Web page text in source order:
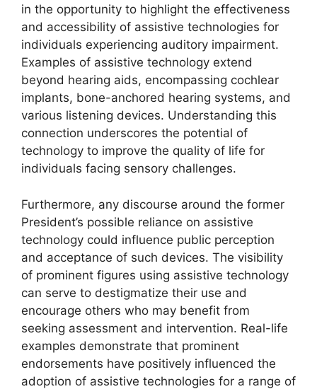
in the opportunity to highlight the effectiveness
and accessibility of assistive technologies for
individuals experiencing auditory impairment.
Examples of assistive technology extend
beyond hearing aids, encompassing cochlear
implants, bone-anchored hearing systems, and
various listening devices. Understanding this
connection underscores the potential of
technology to improve the quality of life for
individuals facing sensory challenges.
Furthermore, any discourse around the former
President’s possible reliance on assistive
technology could influence public perception
and acceptance of such devices. The visibility
of prominent figures using assistive technology
can serve to destigmatize their use and
encourage others who may benefit from
seeking assessment and intervention. Real-life
examples demonstrate that prominent
endorsements have positively influenced the
adoption of assistive technologies for a range of